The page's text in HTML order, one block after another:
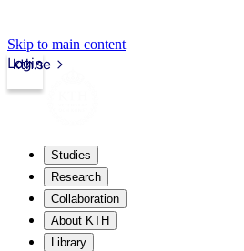
Skip to main content
kth.se
Login
Studies
Research
Collaboration
About KTH
Library